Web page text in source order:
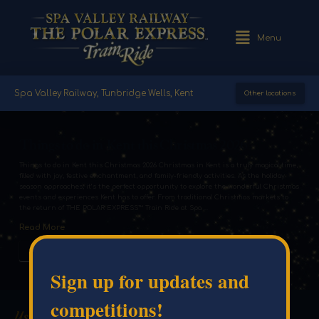
Menu
Spa Valley Railway, Tunbridge Wells, Kent Other locations
Things to do in Kent this Christmas 2026
Things to do in Kent this Christmas 2026 Christmas in Kent is a truly magical time,
filled with joy, festive enchantment, and family-friendly activities. As the holiday
season approaches, it’s the perfect opportunity to explore the wonderful Christmas
Read More
#BLOG
Sign up for updates and
competitions!